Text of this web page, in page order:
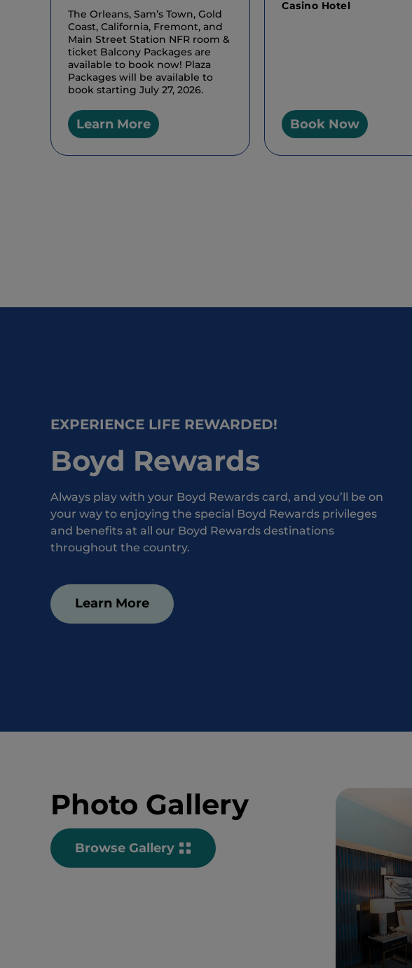
The Orleans, Sam’s Town, Gold
Coast, California, Fremont, and
Main Street Station NFR room &
ticket Balcony Packages are
available to book now! Plaza
Packages will be available to
book starting July 27, 2026.
Learn More
Casino Hotel
Book Now
EXPERIENCE LIFE REWARDED!
Boyd Rewards
Always play with your Boyd Rewards card, and you’ll be on
your way to enjoying the special Boyd Rewards privileges
and benefits at all our Boyd Rewards destinations
throughout the country.
Learn More
Photo Gallery
Browse Gallery